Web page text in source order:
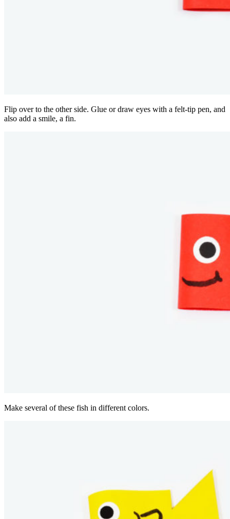
Flip over to the other side. Glue or draw eyes with a felt-tip pen, and
also add a smile, a fin.
Make several of these fish in different colors.